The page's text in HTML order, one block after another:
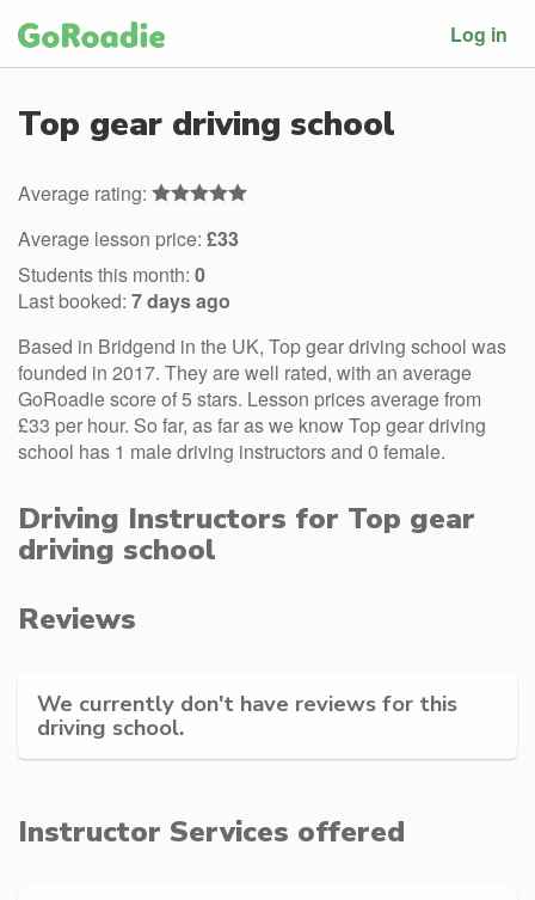
Log in
Top gear driving school
Average rating:
Average lesson price: £33
Students this month: 0
Last booked: 7 days ago
Based in Bridgend in the UK, Top gear driving school was
founded in 2017. They are well rated, with an average
GoRoadie score of 5 stars. Lesson prices average from
£33 per hour. So far, as far as we know Top gear driving
school has 1 male driving instructors and 0 female.
Driving Instructors for Top gear
driving school
Reviews
We currently don't have reviews for this
driving school.
Instructor Services offered